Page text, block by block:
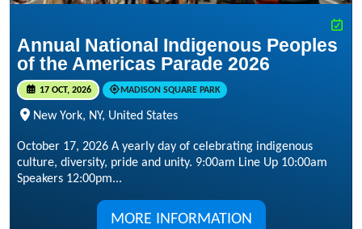
Annual National Indigenous Peoples
of the Americas Parade 2026
17 OCT, 2026 MADISON SQUARE PARK
New York, NY, United States
October 17, 2026 A yearly day of celebrating indigenous
culture, diversity, pride and unity. 9:00am Line Up 10:00am
Speakers 12:00pm...
MORE INFORMATION